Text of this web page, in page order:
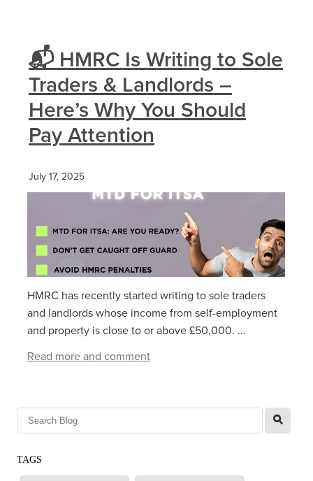
📬 HMRC Is Writing to Sole
Traders & Landlords –
Here’s Why You Should
Pay Attention
July 17, 2025
HMRC has recently started writing to sole traders
and landlords whose income from self-employment
and property is close to or above £50,000. ...
Read more and comment
l
TAGS